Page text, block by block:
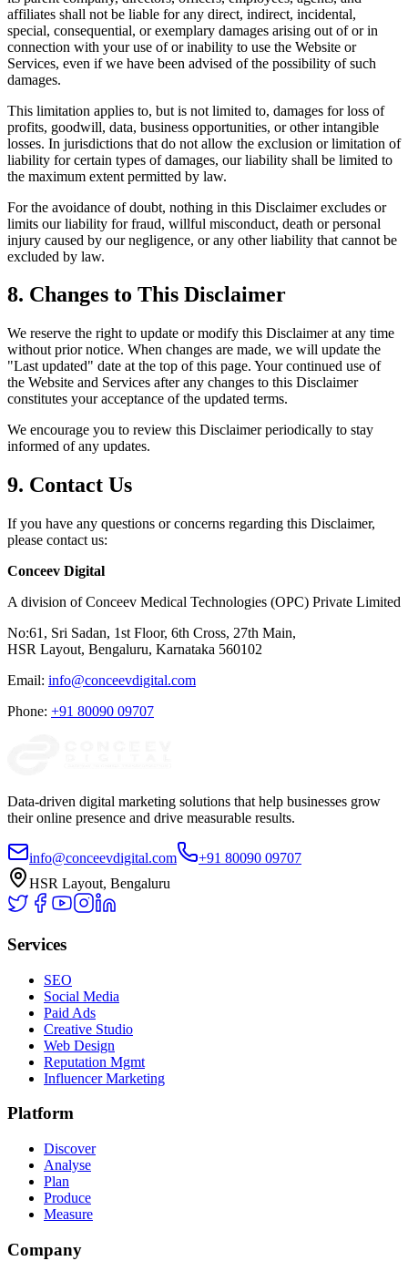
affiliates shall not be liable for any direct, indirect, incidental,
special, consequential, or exemplary damages arising out of or in
connection with your use of or inability to use the Website or
Services, even if we have been advised of the possibility of such
damages.
This limitation applies to, but is not limited to, damages for loss of
profits, goodwill, data, business opportunities, or other intangible
losses. In jurisdictions that do not allow the exclusion or limitation of
liability for certain types of damages, our liability shall be limited to
the maximum extent permitted by law.
For the avoidance of doubt, nothing in this Disclaimer excludes or
limits our liability for fraud, willful misconduct, death or personal
injury caused by our negligence, or any other liability that cannot be
excluded by law.
8. Changes to This Disclaimer
We reserve the right to update or modify this Disclaimer at any time
without prior notice. When changes are made, we will update the
"Last updated" date at the top of this page. Your continued use of
the Website and Services after any changes to this Disclaimer
constitutes your acceptance of the updated terms.
We encourage you to review this Disclaimer periodically to stay
informed of any updates.
9. Contact Us
If you have any questions or concerns regarding this Disclaimer,
please contact us:
Conceev Digital
A division of Conceev Medical Technologies (OPC) Private Limited
No:61, Sri Sadan, 1st Floor, 6th Cross, 27th Main,
HSR Layout, Bengaluru, Karnataka 560102
Email: info@conceevdigital.com
Phone: +91 80090 09707
Data-driven digital marketing solutions that help businesses grow
their online presence and drive measurable results.
info@conceevdigital.com
+91 80090 09707
HSR Layout, Bengaluru
Services
SEO
Social Media
Paid Ads
Creative Studio
Web Design
Reputation Mgmt
Influencer Marketing
Platform
Discover
Analyse
Plan
Produce
Measure
Company